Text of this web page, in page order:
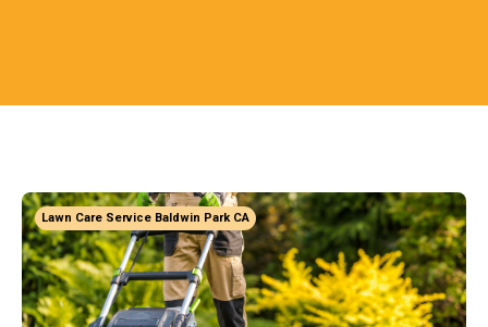
Lawn Care Service Baldwin Park CA